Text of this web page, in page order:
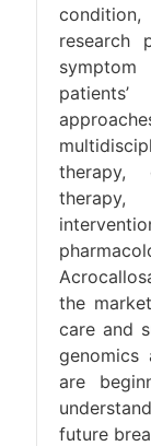
research
therapy,
the
care and
genomics
are
future